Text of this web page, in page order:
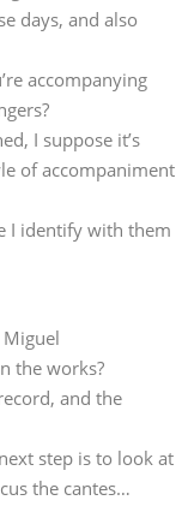
I identify with them
the works?
and the
step is to look at
the cantes…
in first?
really burns you